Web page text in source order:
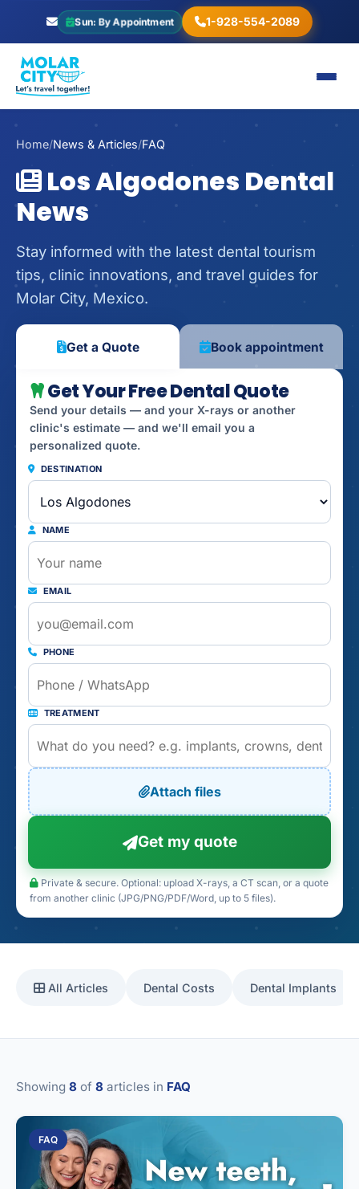
Sun: By Appointment 1-928-554-2089
Home/News & Articles/FAQ
Los Algodones Dental
News
Stay informed with the latest dental tourism
tips, clinic innovations, and travel guides for
Molar City, Mexico.
Get a Quote Book appointment
Get Your Free Dental Quote
Send your details — and your X-rays or another
clinic's estimate — and we'll email you a
personalized quote.
DESTINATION
NAME
EMAIL
PHONE
TREATMENT
Attach files
Get my quote
Private & secure. Optional: upload X-rays, a CT scan, or a quote
from another clinic (JPG/PNG/PDF/Word, up to 5 files).
All Articles Dental Costs Dental Implants
Showing 8 of 8 articles in FAQ
FAQ